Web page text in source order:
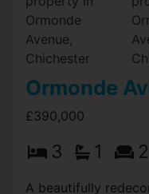
Ormonde
£390,000
3 1 2
A beautifully